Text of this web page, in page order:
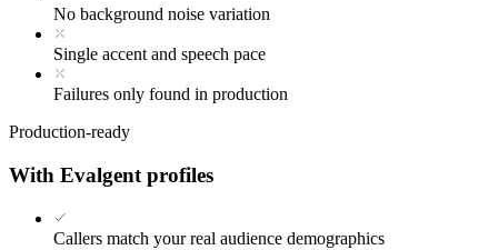
No background noise variation
Single accent and speech pace
Failures only found in production
Production-ready
With Evalgent profiles
Callers match your real audience demographics